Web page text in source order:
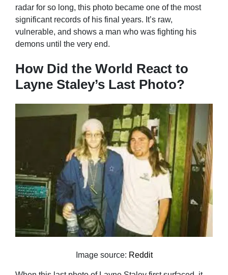
radar for so long, this photo became one of the most
significant records of his final years. It’s raw,
vulnerable, and shows a man who was fighting his
demons until the very end.
How Did the World React to
Layne Staley’s Last Photo?
Image source: Reddit